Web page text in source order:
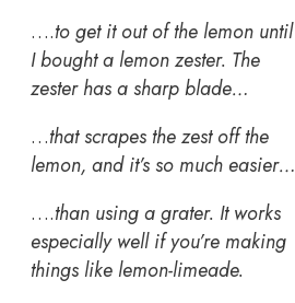
….to get it out of the lemon until
I bought a lemon zester. The
zester has a sharp blade…
…that scrapes the zest off the
lemon, and it’s so much easier…
….than using a grater. It works
especially well if you’re making
things like lemon-limeade.